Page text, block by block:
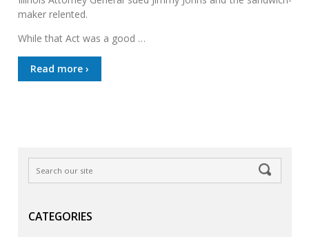
maker relented.
While that Act was a good …
Read more ›
CATEGORIES